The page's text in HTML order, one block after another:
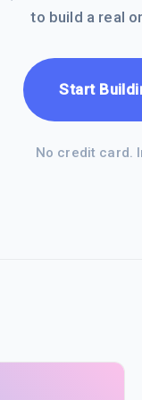
to build a real
Start
No credit card.